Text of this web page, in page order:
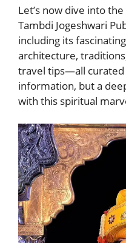
Let’s now dive into
Tambdi Jogeshwari
including its
architecture,
travel tips—all curated
information, but a
with this spiritual